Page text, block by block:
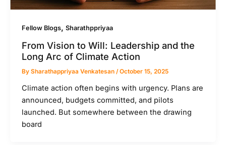
Fellow Blogs,Sharathppriyaa
From Vision to Will: Leadership and the
Long Arc of Climate Action
BySharathappriyaa Venkatesan/October 15, 2025
Climate action often begins with urgency. Plans are
announced, budgets committed, and pilots
launched. But somewhere between the drawing
board